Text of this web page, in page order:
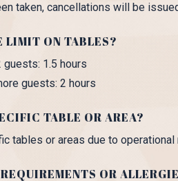
taken, cancellations will be
LIMIT ON TABLES?
1.5 hours
guests: 2 hours
TABLE OR AREA?
tables or areas due to
OR